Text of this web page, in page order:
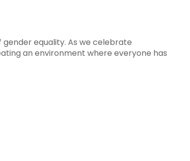
equality. As we celebrate
an environment where everyone has